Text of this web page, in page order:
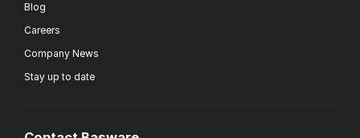
Blog
Careers
Company News
Stay up to date